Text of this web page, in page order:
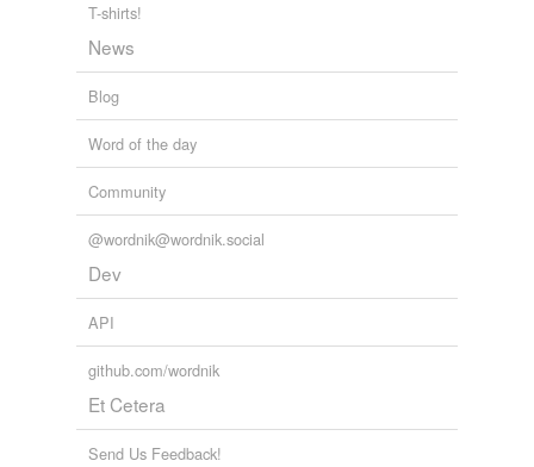
T-shirts!
News
Blog
Word of the day
Community
@wordnik@wordnik.social
Dev
API
github.com/wordnik
Et Cetera
Send Us Feedback!